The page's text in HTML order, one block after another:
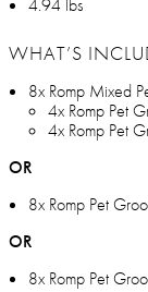
4.94 lbs
WHAT’S
8x Romp Mixed
4x Romp Pet
4x Romp Pet
OR
8x Romp Pet
OR
8x Romp Pet